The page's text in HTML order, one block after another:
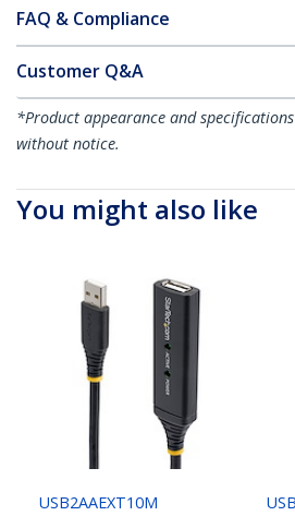
FAQ & Compliance
Customer Q&A
*Product appearance and
without notice.
You might also like
USB2AAEXT10M